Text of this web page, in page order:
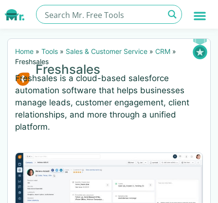
Home » Tools » Sales & Customer Service » CRM »
Freshsales
Freshsales
Freshsales is a cloud-based salesforce
automation software that helps businesses
manage leads, customer engagement, client
relationships, and more through a unified
platform.